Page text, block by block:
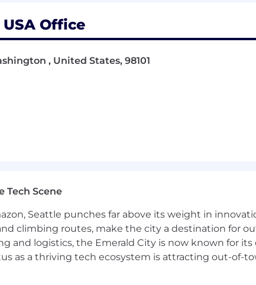
insights
management
needs
Office
, United States, 98101
Tech Scene
Seattle punches far above its weight in
climbing routes, make the city a destination for
and logistics, the Emerald City is now known for
as a thriving tech ecosystem is attracting out-of-